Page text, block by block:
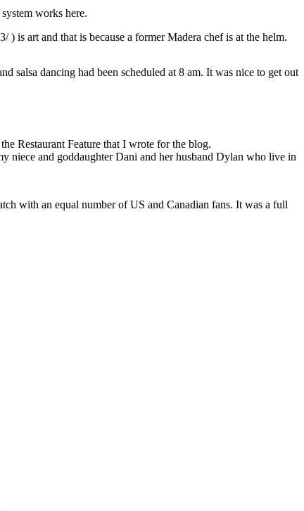
works here.
is art and that is because a former Madera chef is at the helm.
salsa dancing had been scheduled at 8 am. It was nice to get out
Restaurant Feature that I wrote for the blog.
niece and goddaughter Dani and her husband Dylan who live in
with an equal number of US and Canadian fans. It was a full